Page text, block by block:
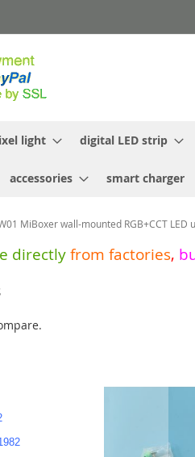
light digital LED strip
accessories smart charger
MiBoxer wall-mounted RGB+CCT LED
directlyfrom factories,
images